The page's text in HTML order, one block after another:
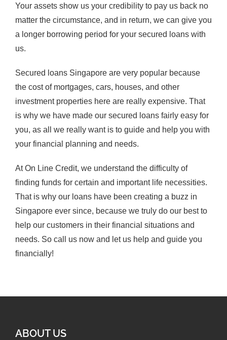
Your assets show us your credibility to pay us back no
matter the circumstance, and in return, we can give you
a longer borrowing period for your secured loans with
us.
Secured loans Singapore are very popular because
the cost of mortgages, cars, houses, and other
investment properties here are really expensive. That
is why we have made our secured loans fairly easy for
you, as all we really want is to guide and help you with
your financial planning and needs.
At On Line Credit, we understand the difficulty of
finding funds for certain and important life necessities.
That is why our loans have been creating a buzz in
Singapore ever since, because we truly do our best to
help our customers in their financial situations and
needs. So call us now and let us help and guide you
financially!
ABOUT US